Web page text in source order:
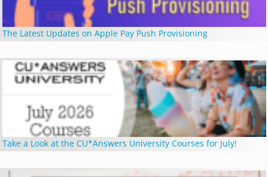
The Latest Updates on Apple Pay Push Provisioning
Take a Look at the CU*Answers University Courses for July!